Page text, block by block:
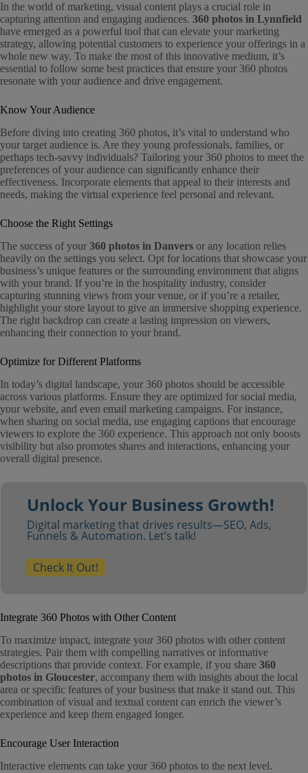
In the world of marketing, visual content plays a crucial role in
capturing attention and engaging audiences. 360 photos in Lynnfield
have emerged as a powerful tool that can elevate your marketing
strategy, allowing potential customers to experience your offerings in a
whole new way. To make the most of this innovative medium, it’s
essential to follow some best practices that ensure your 360 photos
resonate with your audience and drive engagement.
Know Your Audience
Before diving into creating 360 photos, it’s vital to understand who
your target audience is. Are they young professionals, families, or
perhaps tech-savvy individuals? Tailoring your 360 photos to meet the
preferences of your audience can significantly enhance their
effectiveness. Incorporate elements that appeal to their interests and
needs, making the virtual experience feel personal and relevant.
Choose the Right Settings
The success of your 360 photos in Danvers or any location relies
heavily on the settings you select. Opt for locations that showcase your
business’s unique features or the surrounding environment that aligns
with your brand. If you’re in the hospitality industry, consider
capturing stunning views from your venue, or if you’re a retailer,
highlight your store layout to give an immersive shopping experience.
The right backdrop can create a lasting impression on viewers,
enhancing their connection to your brand.
Optimize for Different Platforms
In today’s digital landscape, your 360 photos should be accessible
across various platforms. Ensure they are optimized for social media,
your website, and even email marketing campaigns. For instance,
when sharing on social media, use engaging captions that encourage
viewers to explore the 360 experience. This approach not only boosts
visibility but also promotes shares and interactions, enhancing your
overall digital presence.
Unlock Your Business Growth!
Digital marketing that drives results—SEO, Ads,
Funnels & Automation. Let’s talk!
Check It Out!
Integrate 360 Photos with Other Content
To maximize impact, integrate your 360 photos with other content
strategies. Pair them with compelling narratives or informative
descriptions that provide context. For example, if you share 360
photos in Gloucester, accompany them with insights about the local
area or specific features of your business that make it stand out. This
combination of visual and textual content can enrich the viewer’s
experience and keep them engaged longer.
Encourage User Interaction
Interactive elements can take your 360 photos to the next level.